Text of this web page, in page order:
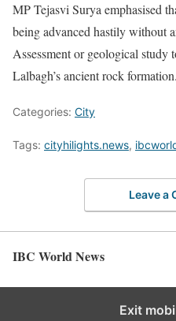
MP Tejasvi Surya emphasised
being advanced hastily without
Assessment or geological study
Lalbagh’s ancient rock formation.
Categories: City
Tags: cityhilights.news,
Leave a
IBC World News
Exit